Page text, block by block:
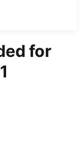
for